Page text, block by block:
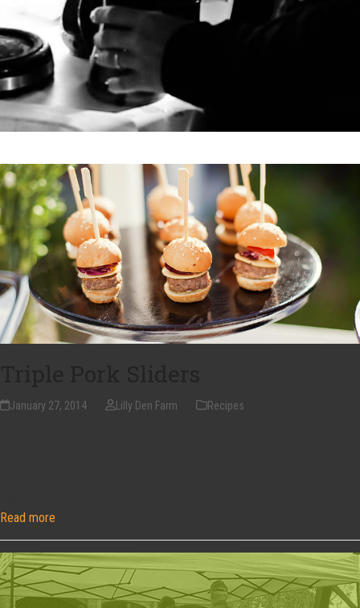
January 27, 2014 Lilly Den Farm Recipes
Read more